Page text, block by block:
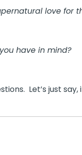
love for
have in mind?
Let’s just say,